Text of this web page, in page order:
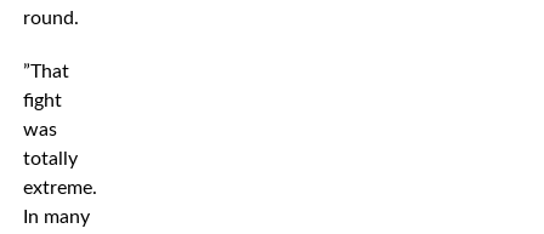
round.
”That
fight
was
totally
extreme.
In many